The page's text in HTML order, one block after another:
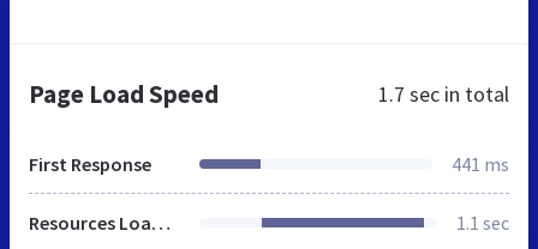
Page Load Speed 1.7 sec in total
First Response 441 ms
Resources Loaded 1.1 sec